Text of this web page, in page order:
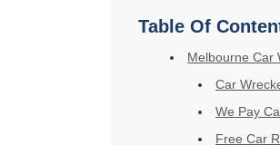
Table Of
Melbourne Car
Car
We Pay
Free Car